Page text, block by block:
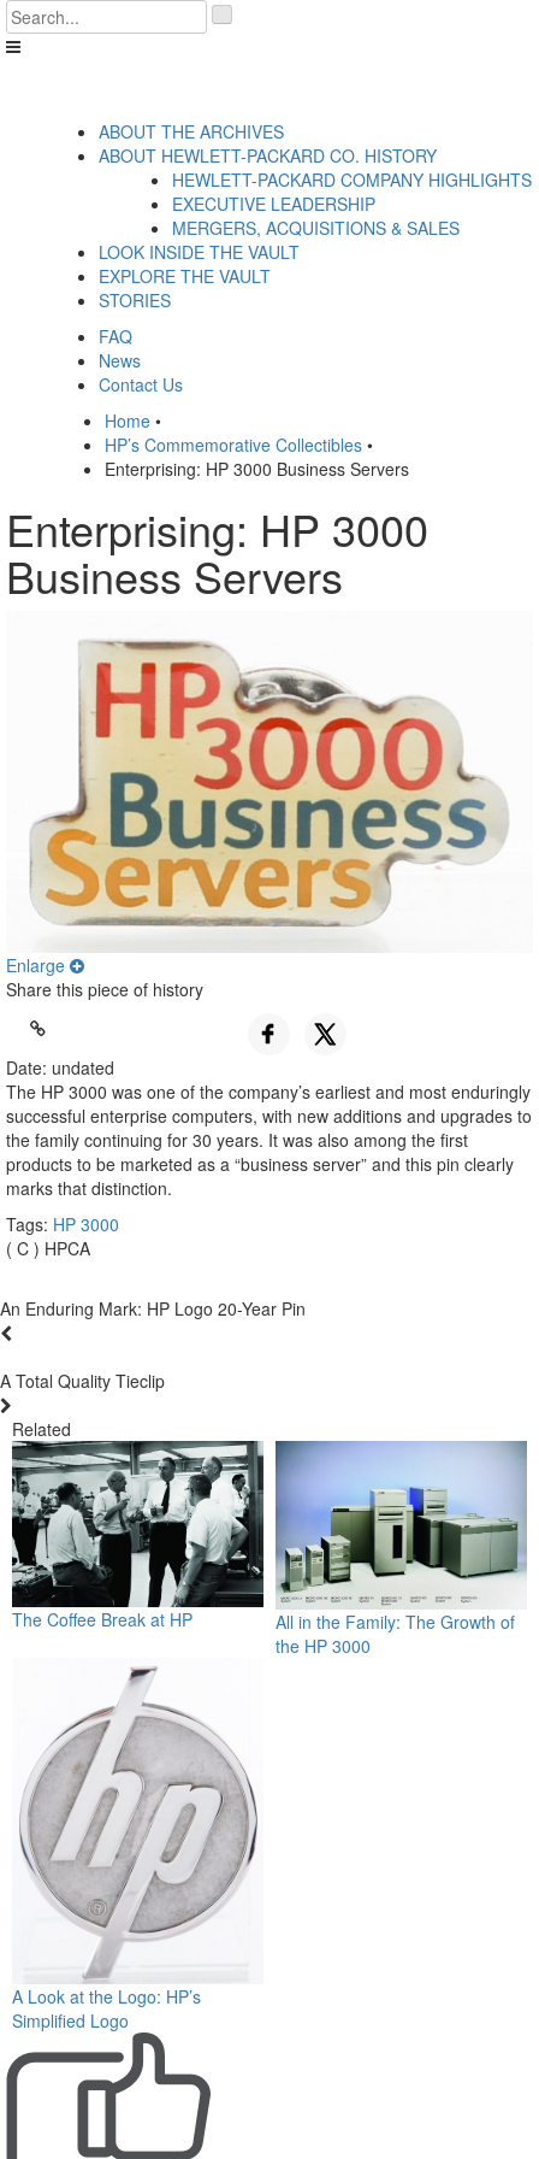
Skip
to
content
.
__('Search
ABOUT THE ARCHIVES
ABOUT HEWLETT-PACKARD CO. HISTORY
HEWLETT-PACKARD COMPANY HIGHLIGHTS
EXECUTIVE LEADERSHIP
MERGERS, ACQUISITIONS & SALES
LOOK INSIDE THE VAULT
EXPLORE THE VAULT
STORIES
FAQ
News
Contact Us
Home •
HP’s Commemorative Collectibles •
Enterprising: HP 3000 Business Servers
Enterprising: HP 3000
Business Servers
Enlarge
Share this piece of history
Date: undated
The HP 3000 was one of the company’s earliest and most enduringly
successful enterprise computers, with new additions and upgrades to
the family continuing for 30 years. It was also among the first
products to be marketed as a “business server” and this pin clearly
marks that distinction.
Tags: HP 3000
( C ) HPCA
An Enduring Mark: HP Logo 20-Year Pin
A Total Quality Tieclip
Related
The Coffee Break at HP
All in the Family: The Growth of
the HP 3000
A Look at the Logo: HP’s
Simplified Logo